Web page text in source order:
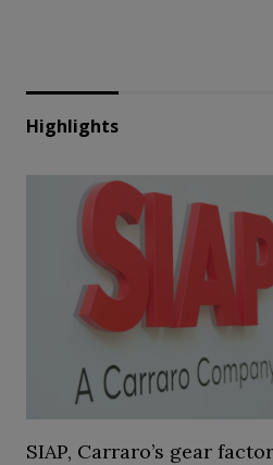
Highlights
SIAP, Carraro’s gear